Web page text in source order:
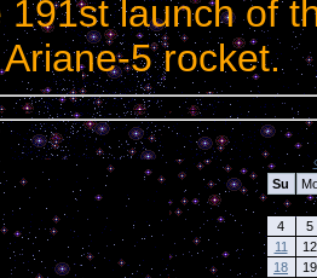
launch of
5 rocket.
Su
4
5
11
12
18
19